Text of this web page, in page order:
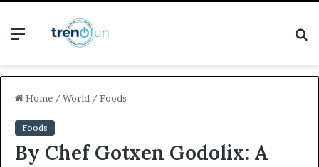
Menu
Home / World / Foods
Foods
By Chef Gotxen Godolix: A